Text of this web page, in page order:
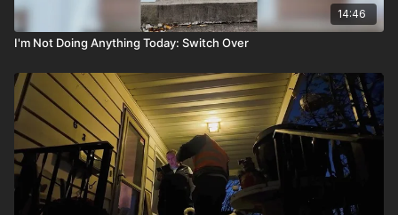
14:46
I'm Not Doing Anything Today: Switch Over